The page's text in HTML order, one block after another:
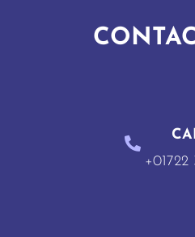
+01722